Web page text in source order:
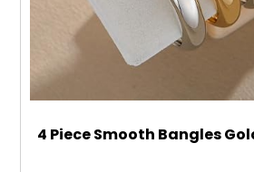
4 Piece Smooth Bangles